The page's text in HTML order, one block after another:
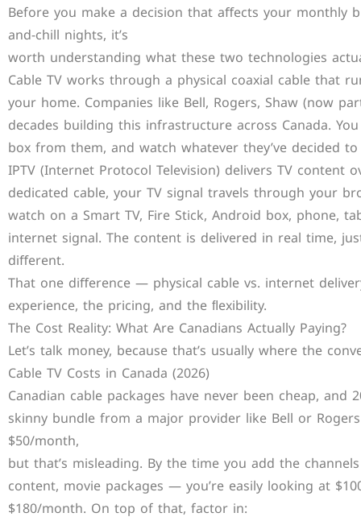
Before you make a decision that aﬀects your monthly
and-chill nights, it’s
worth understanding what these two technologies
Cable TV works through a physical coaxial cable that
your home. Companies like Bell, Rogers, Shaw (now
decades building this infrastructure across Canada.
box from them, and watch whatever they’ve decided
IPTV (Internet Protocol Television) delivers TV content
dedicated cable, your TV signal travels through your
watch on a Smart TV, Fire Stick, Android box, phone,
internet signal. The content is delivered in real time,
diﬀerent.
That one diﬀerence — physical cable vs. internet
experience, the pricing, and the ﬂexibility.
The Cost Reality: What Are Canadians Actually Paying?
Let’s talk money, because that’s usually where the
Cable TV Costs in Canada (2026)
Canadian cable packages have never been cheap, and
skinny bundle from a major provider like Bell or
$50/month,
but that’s misleading. By the time you add the
content, movie packages — you’re easily looking at
$180/month. On top of that, factor in: